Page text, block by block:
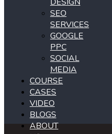
SEO
SERVICES
GOOGLE
PPC
SOCIAL
MEDIA
COURSE
CASES
VIDEO
BLOGS
ABOUT